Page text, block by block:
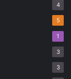
4
5
1
3
3